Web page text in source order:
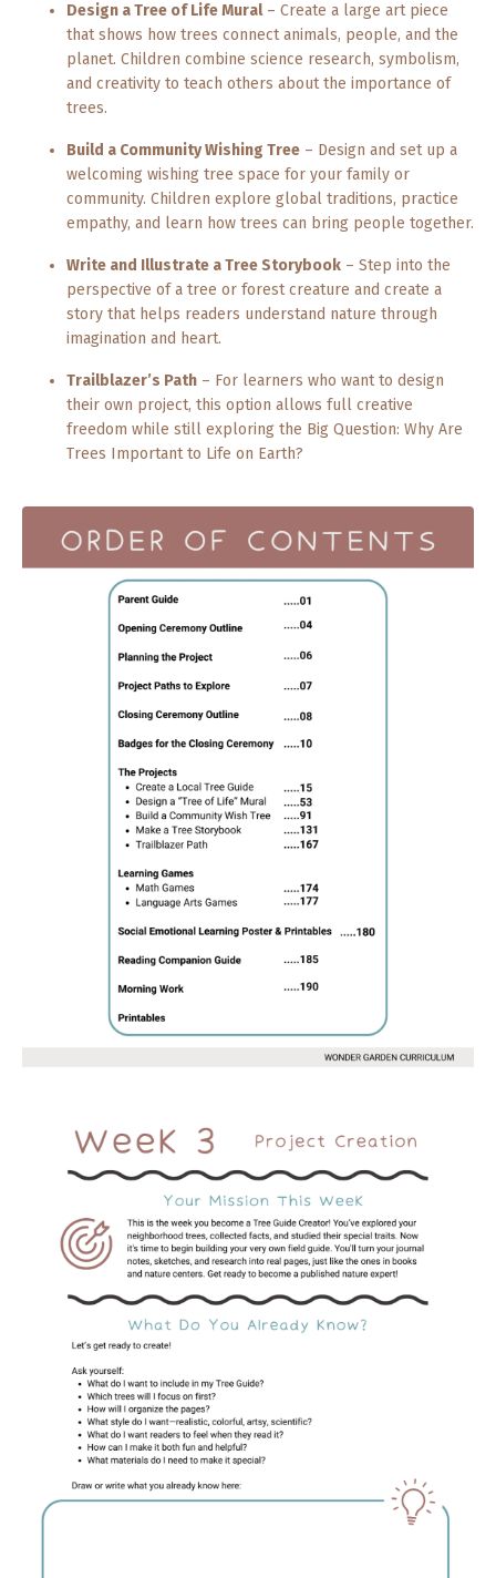
Design a Tree of Life Mural – Create a large art piece
that shows how trees connect animals, people, and the
planet. Children combine science research, symbolism,
and creativity to teach others about the importance of
trees.
Build a Community Wishing Tree – Design and set up a
welcoming wishing tree space for your family or
community. Children explore global traditions, practice
empathy, and learn how trees can bring people together.
Write and Illustrate a Tree Storybook – Step into the
perspective of a tree or forest creature and create a
story that helps readers understand nature through
imagination and heart.
Trailblazer’s Path – For learners who want to design
their own project, this option allows full creative
freedom while still exploring the Big Question: Why Are
Trees Important to Life on Earth?